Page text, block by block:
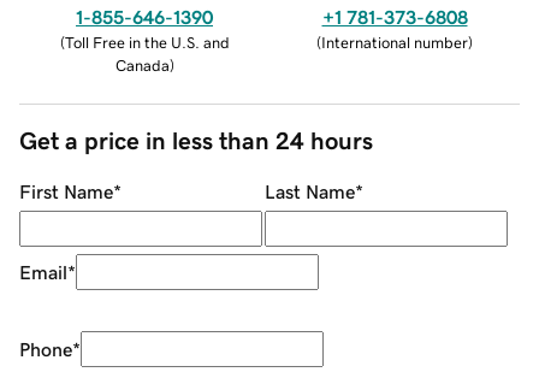
1-855-646-1390
(Toll Free in the U.S. and
Canada)
+1 781-373-6808
(International number)
Get a price in less than 24 hours
First Name* Last Name*
Email*
Phone*